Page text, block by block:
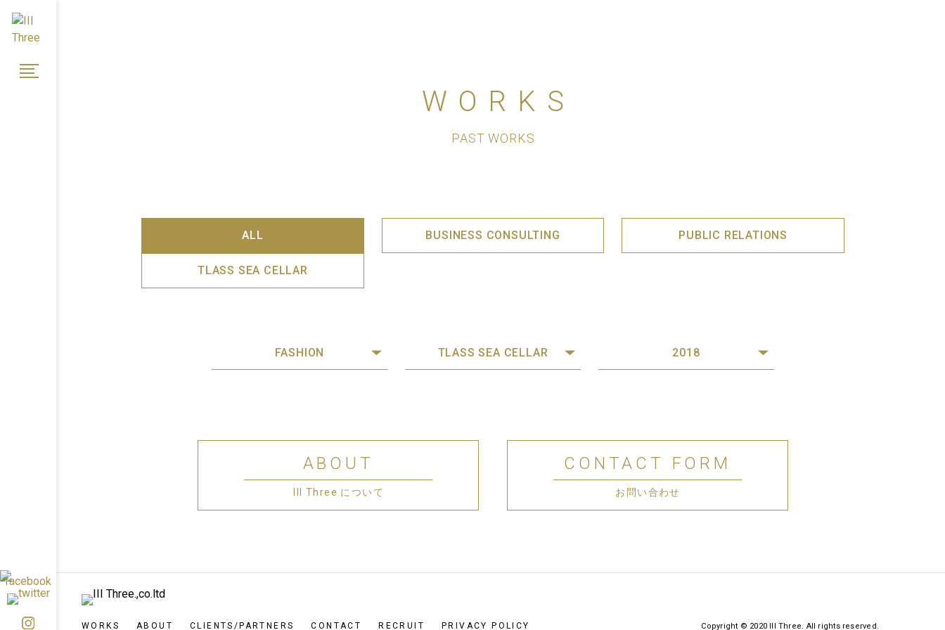
WORKS
PAST WORKS
ALL BUSINESS CONSULTING PUBLIC RELATIONS
TLASS SEA CELLAR
FASHION TLASS SEA CELLAR 2018
ABOUT
III Three について
CONTACT FORM
お問い合わせ
WORKS ABOUT CLIENTS/PARTNERS CONTACT RECRUIT PRIVACY POLICY Copyright © 2020 III Three. All rights reserved.